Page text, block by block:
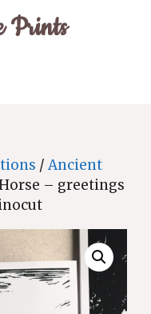
Prints
/Ancient
– greetings